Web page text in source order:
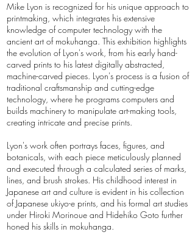
Mike Lyon is recognized for his unique approach to
printmaking, which integrates his extensive
knowledge of computer technology with the
ancient art of mokuhanga. This exhibition highlights
the evolution of Lyon's work, from his early hand-
carved prints to his latest digitally abstracted,
machine-carved pieces. Lyon's process is a fusion of
traditional craftsmanship and cutting-edge
technology, where he programs computers and
builds machinery to manipulate art-making tools,
creating intricate and precise prints.
Lyon's work often portrays faces, figures, and
botanicals, with each piece meticulously planned
and executed through a calculated series of marks,
lines, and brush strokes. His childhood interest in
Japanese art and culture is evident in his collection
of Japanese ukiyo-e prints, and his formal art studies
under Hiroki Morinoue and Hidehiko Goto further
honed his skills in mokuhanga.